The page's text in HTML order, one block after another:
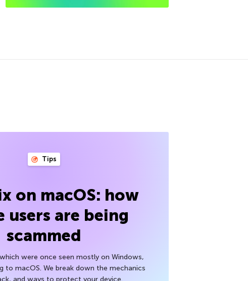
Tips
on macOS: how
users are being
scammed
were once seen mostly on Windows,
to macOS. We break down the mechanics